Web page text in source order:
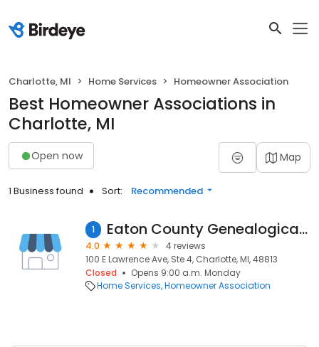
Charlotte, MI Home Services Homeowner Association
Best Homeowner Associations in
Charlotte, MI
Open now Map
1 Business found Sort: Recommended
1 Eaton County Genealogical Society
4.0
4 reviews
100 E Lawrence Ave, Ste 4, Charlotte, MI, 48813
Closed
Opens 9:00 a.m. Monday
Home Services Homeowner Association